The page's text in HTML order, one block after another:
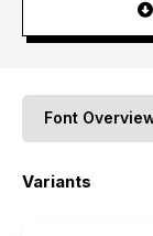
Font
Variants